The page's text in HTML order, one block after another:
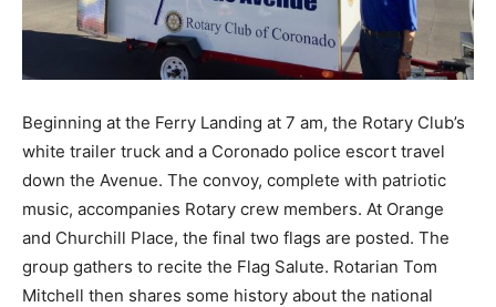
Beginning at the Ferry Landing at 7 am, the Rotary Club’s
white trailer truck and a Coronado police escort travel
down the Avenue. The convoy, complete with patriotic
music, accompanies Rotary crew members. At Orange
and Churchill Place, the final two flags are posted. The
group gathers to recite the Flag Salute. Rotarian Tom
Mitchell then shares some history about the national